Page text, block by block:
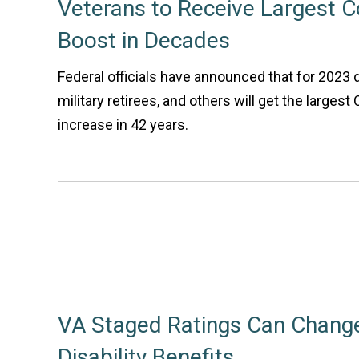
Veterans to Receive Largest
Boost in Decades
Federal officials have announced that for 2023
military retirees, and others will get the largest
increase in 42 years.
VA Staged Ratings Can